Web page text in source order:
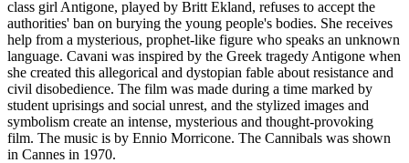
class girl Antigone, played by Britt Ekland, refuses to accept the
authorities' ban on burying the young people's bodies. She receives
help from a mysterious, prophet-like figure who speaks an unknown
language. Cavani was inspired by the Greek tragedy Antigone when
she created this allegorical and dystopian fable about resistance and
civil disobedience. The film was made during a time marked by
student uprisings and social unrest, and the stylized images and
symbolism create an intense, mysterious and thought-provoking
film. The music is by Ennio Morricone. The Cannibals was shown
in Cannes in 1970.